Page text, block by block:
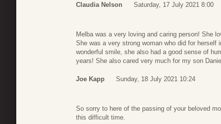
Claudia Nelson Saturday, 17 July 2021 8:00
Melba was a very loving and caring person! She
She was a very strong woman who did for
wonderful smile, she also had a good sense of
years! She also cared very much for my son
Joe Kapp Sunday, 18 July 2021 10:24
So sorry to here of the passing of your beloved
this difficult time.